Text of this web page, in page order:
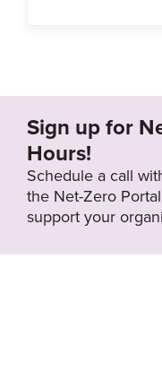
Sign up for
Hours!
Schedule a call
the Net-Zero
support your